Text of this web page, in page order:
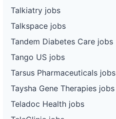
Talkiatry jobs
Talkspace jobs
Tandem Diabetes Care jobs
Tango US jobs
Tarsus Pharmaceuticals jobs
Taysha Gene Therapies jobs
Teladoc Health jobs